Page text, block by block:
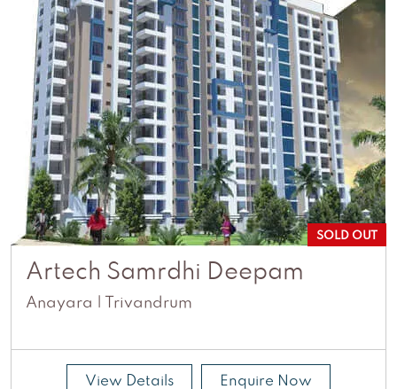
SOLD OUT
Artech Samrdhi Deepam
Anayara | Trivandrum
View Details Enquire Now